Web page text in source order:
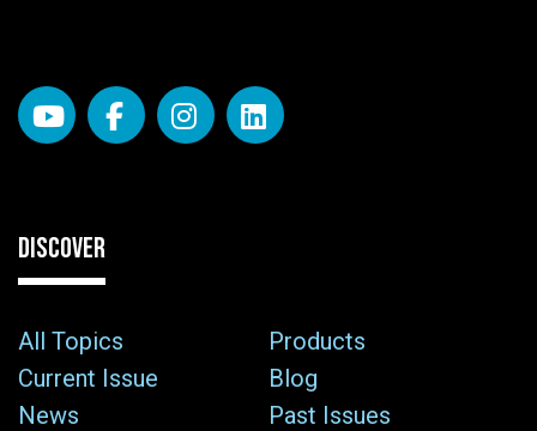
DISCOVER
All Topics
Products
Current Issue
Blog
News
Past Issues